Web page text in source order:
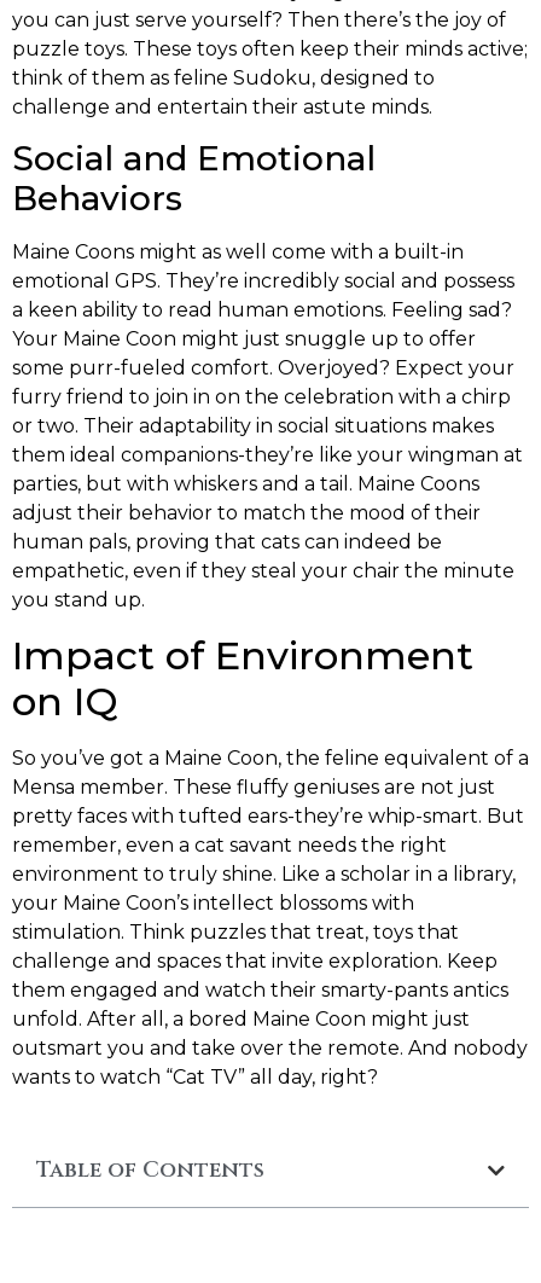
you can just serve yourself? Then there’s the joy of
puzzle toys. These toys often keep their minds active;
think of them as feline Sudoku, designed to
challenge and entertain their astute minds.
Social and Emotional
Behaviors
Maine Coons might as well come with a built-in
emotional GPS. They’re incredibly social and possess
a keen ability to read human emotions. Feeling sad?
Your Maine Coon might just snuggle up to offer
some purr-fueled comfort. Overjoyed? Expect your
furry friend to join in on the celebration with a chirp
or two. Their adaptability in social situations makes
them ideal companions-they’re like your wingman at
parties, but with whiskers and a tail. Maine Coons
adjust their behavior to match the mood of their
human pals, proving that cats can indeed be
empathetic, even if they steal your chair the minute
you stand up.
Impact of Environment
on IQ
So you’ve got a Maine Coon, the feline equivalent of a
Mensa member. These fluffy geniuses are not just
pretty faces with tufted ears-they’re whip-smart. But
remember, even a cat savant needs the right
environment to truly shine. Like a scholar in a library,
your Maine Coon’s intellect blossoms with
stimulation. Think puzzles that treat, toys that
challenge and spaces that invite exploration. Keep
them engaged and watch their smarty-pants antics
unfold. After all, a bored Maine Coon might just
outsmart you and take over the remote. And nobody
wants to watch “Cat TV” all day, right?
Table of Contents